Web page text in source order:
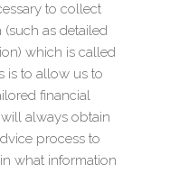
to collect
as detailed
which is called
is to allow us to
financial
always obtain
process to
what information